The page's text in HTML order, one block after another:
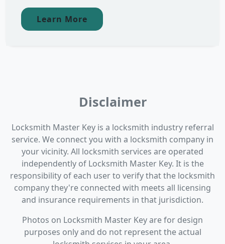
Learn More
Disclaimer
Locksmith Master Key is a locksmith industry referral
service. We connect you with a locksmith company in
your vicinity. All locksmith services are operated
independently of Locksmith Master Key. It is the
responsibility of each user to verify that the locksmith
company they're connected with meets all licensing
and insurance requirements in that jurisdiction.
Photos on Locksmith Master Key are for design
purposes only and do not represent the actual